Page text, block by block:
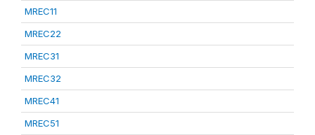
MREC11
MREC22
MREC31
MREC32
MREC41
MREC51